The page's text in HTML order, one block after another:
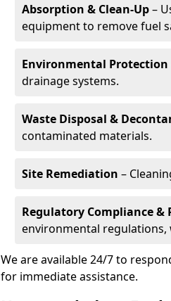
Absorption & Clean-Up–
equipment to remove fuel
Environmental Protection
drainage systems.
Waste Disposal &
contaminated materials.
Site Remediation –
Regulatory Compliance &
environmental
We are available 24/7 to
for immediate assistance.